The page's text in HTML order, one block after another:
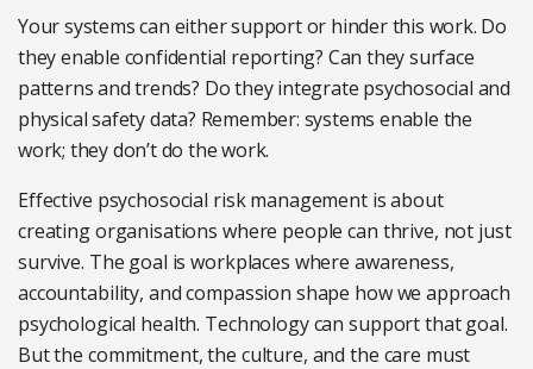
Your systems can either support or hinder this work. Do
they enable confidential reporting? Can they surface
patterns and trends? Do they integrate psychosocial and
physical safety data? Remember: systems enable the
work; they don’t do the work.
Effective psychosocial risk management is about
creating organisations where people can thrive, not just
survive. The goal is workplaces where awareness,
accountability, and compassion shape how we approach
psychological health. Technology can support that goal.
But the commitment, the culture, and the care must